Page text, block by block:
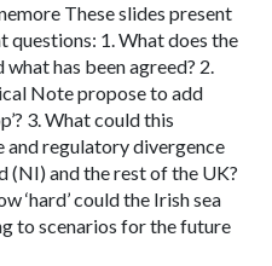
These slides present
1. What does the
has been agreed? 2.
Note propose to add
3. What could this
and regulatory divergence
(NI) and the rest of the UK?
‘hard’ could the Irish sea
to scenarios for the future